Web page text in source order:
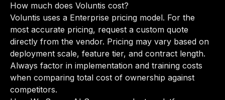
How much does Voluntis cost?
Voluntis uses a Enterprise pricing model. For the
most accurate pricing, request a custom quote
directly from the vendor. Pricing may vary based on
deployment scale, feature tier, and contract length.
Always factor in implementation and training costs
when comparing total cost of ownership against
competitors.